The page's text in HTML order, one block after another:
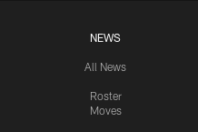
NEWS
All News
Roster
Moves